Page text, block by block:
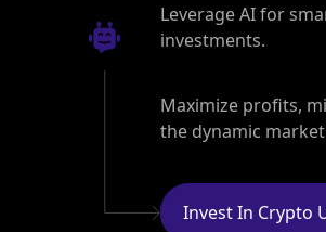
Leverage AI for
investments.
Maximize profits,
the dynamic
Invest In Crypto